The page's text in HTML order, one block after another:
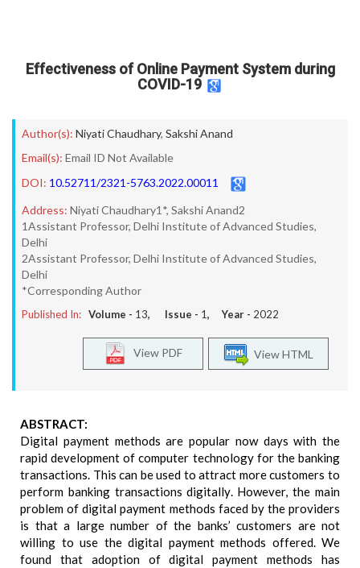
Effectiveness of Online Payment System during
COVID-19
Author(s): Niyati Chaudhary, Sakshi Anand
Email(s): Email ID Not Available
DOI: 10.52711/2321-5763.2022.00011
Address: Niyati Chaudhary1*, Sakshi Anand2
1Assistant Professor, Delhi Institute of Advanced Studies,
Delhi
2Assistant Professor, Delhi Institute of Advanced Studies,
Delhi
*Corresponding Author
Published In: Volume - 13, Issue - 1, Year - 2022
View HTML
View PDF
ABSTRACT:
Digital payment methods are popular now days with the
rapid development of computer technology for the banking
transactions. This can be used to attract more customers to
perform banking transactions digitally. However, the main
problem of digital payment methods faced by the providers
is that a large number of the banks’ customers are not
willing to use the digital payment methods offered. We
found that adoption of digital payment methods has